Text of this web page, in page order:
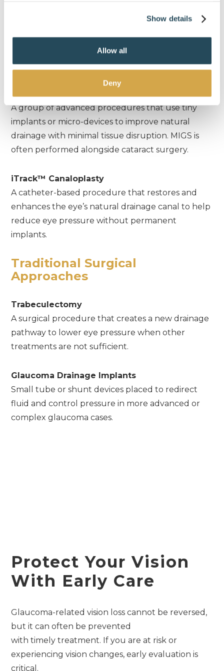
Show details
Allow all
Deny
inside the eye, typically used for more advanced
or complex cases.
Minimally Invasive Surgery
A group of advanced procedures that use tiny
implants or micro-devices to improve natural
drainage with minimal tissue disruption. MIGS is
often performed alongside cataract surgery.
iTrack™ Canaloplasty
A catheter-based procedure that restores and
enhances the eye’s natural drainage canal to help
reduce eye pressure without permanent
implants.
Traditional Surgical
Approaches
Trabeculectomy
A surgical procedure that creates a new drainage
pathway to lower eye pressure when other
treatments are not sufficient.
Glaucoma Drainage Implants
Small tube or shunt devices placed to redirect
fluid and control pressure in more advanced or
complex glaucoma cases.
Protect Your Vision
With Early Care
Glaucoma-related vision loss cannot be reversed,
but it can often be prevented
with timely treatment. If you are at risk or
experiencing vision changes, early evaluation is
critical.